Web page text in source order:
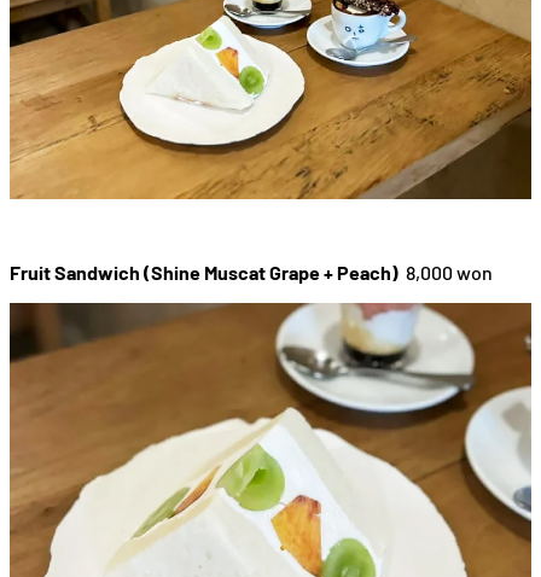
Fruit Sandwich (Shine Muscat Grape + Peach) 8,000 won